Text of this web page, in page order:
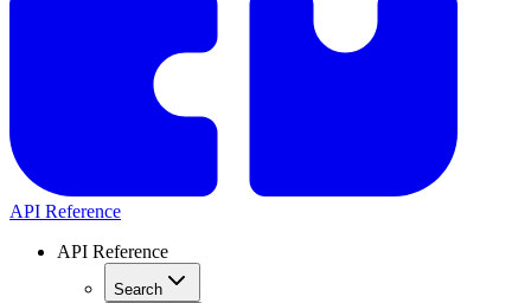
API Reference
API Reference
Search